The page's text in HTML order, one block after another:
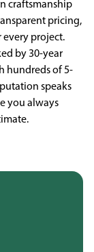
craftsmanship
pricing,
project.
by 30-year
hundreds of 5-
speaks
you always